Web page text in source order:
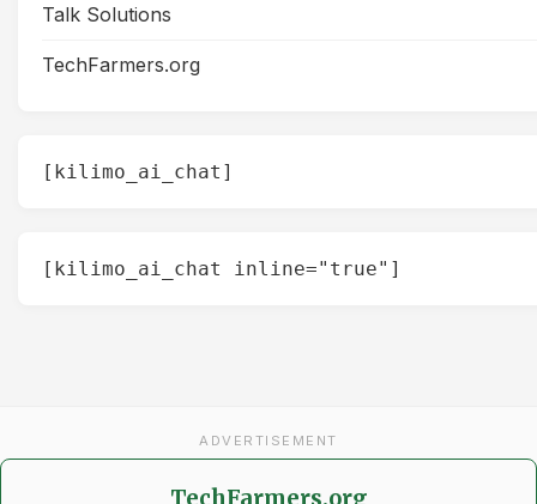
Talk Solutions
TechFarmers.org
[kilimo_ai_chat]
[kilimo_ai_chat inline="true"]
ADVERTISEMENT